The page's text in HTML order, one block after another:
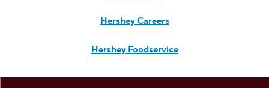
Hershey Careers
Hershey Foodservice